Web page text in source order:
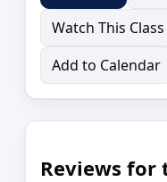
Watch This Class
Add to Calendar
Reviews for